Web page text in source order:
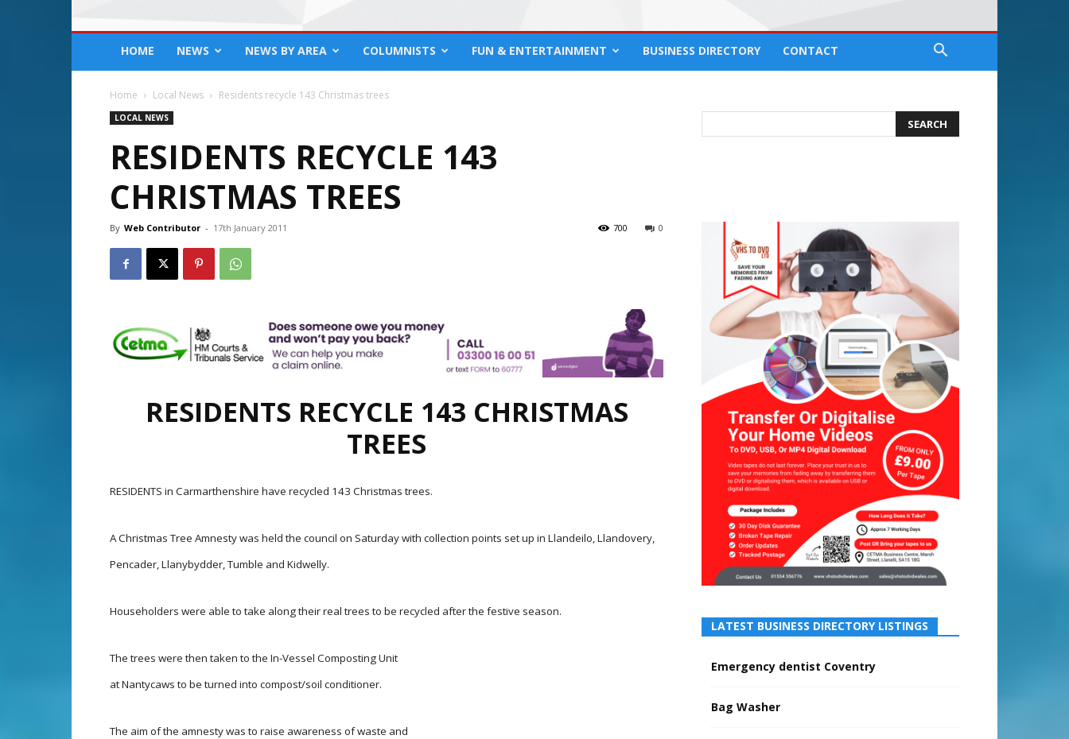
HOME NEWS NEWS BY AREA COLUMNISTS FUN & ENTERTAINMENT BUSINESS DIRECTORY CONTACT
Home Local News Residents recycle 143 Christmas trees
LOCAL NEWS
RESIDENTS RECYCLE 143
CHRISTMAS TREES
By Web Contributor - 17th January 2011 0
700
RESIDENTS RECYCLE 143 CHRISTMAS
TREES
RESIDENTS in Carmarthenshire have recycled 143 Christmas trees.
A Christmas Tree Amnesty was held the council on Saturday with collection points set up in Llandeilo, Llandovery,
Pencader, Llanybydder, Tumble and Kidwelly.
Householders were able to take along their real trees to be recycled after the festive season.
The trees were then taken to the In-Vessel Composting Unit
at Nantycaws to be turned into compost/soil conditioner.
The aim of the amnesty was to raise awareness of waste and
LATEST BUSINESS DIRECTORY LISTINGS
Emergency dentist Coventry
Bag Washer